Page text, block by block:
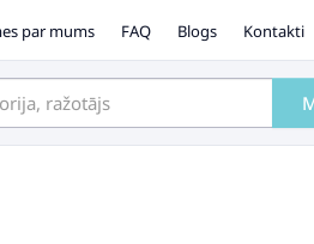
par mums FAQ Blogs Kontakti